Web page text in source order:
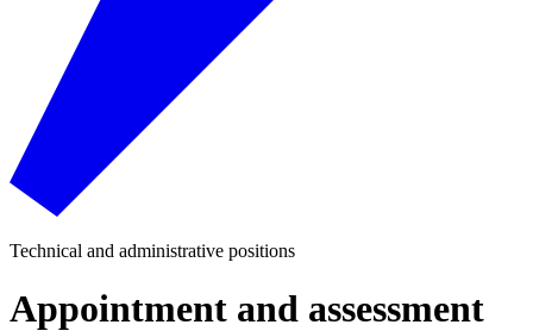
Technical and administrative positions
Appointment and assessment